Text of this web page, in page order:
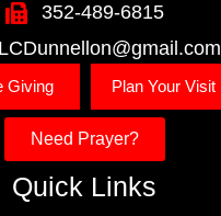
352-489-6815
Giving Plan Your Visit
Need Prayer?
Quick Links